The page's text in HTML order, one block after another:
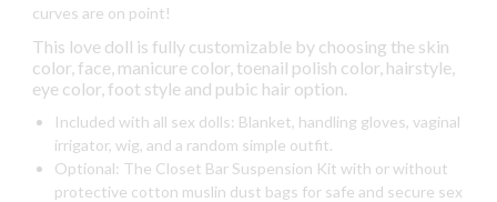
curves are on point!
This love doll is fully customizable by choosing the skin
color, face, manicure color, toenail polish color, hairstyle,
eye color, foot style and pubic hair option.
Included with all sex dolls: Blanket, handling gloves, vaginal
irrigator, wig, and a random simple outfit.
Optional: The Closet Bar Suspension Kit with or without
protective cotton muslin dust bags for safe and secure sex